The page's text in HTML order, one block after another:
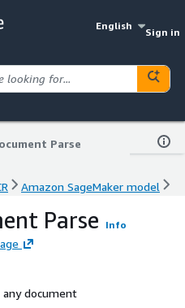
English
Sign in
Parse
Amazon SageMaker model
Parse Info
document